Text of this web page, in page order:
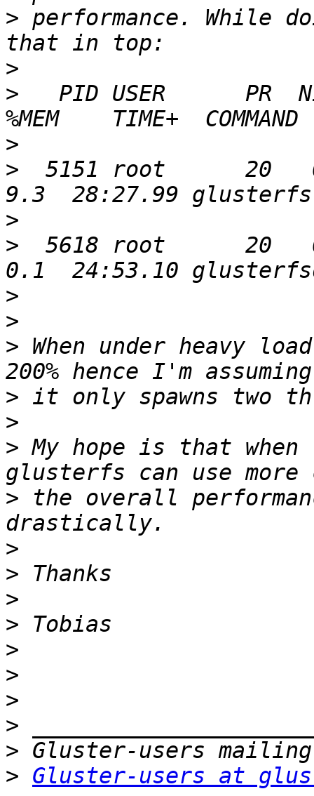
> performance. While
>
>
PID USER      PR
>
>
5151 root      20
>
>
5618 root      20
>
>
> When under heavy
>
>
> My hope is that
> the overall
>
>
>
>
>
>
>
>
>
> Gluster-users at